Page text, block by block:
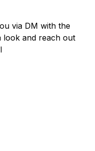
via DM with the
look and reach out